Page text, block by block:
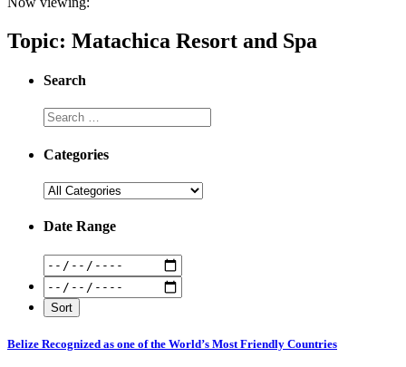
Topic: Matachica Resort and Spa
Search
Categories
Date Range
Belize Recognized as one of the World’s Most Friendly Countries